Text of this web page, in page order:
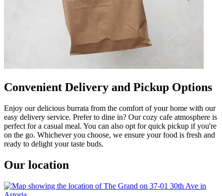
Convenient Delivery and Pickup Options
Enjoy our delicious burrata from the comfort of your home with our
easy delivery service. Prefer to dine in? Our cozy cafe atmosphere is
perfect for a casual meal. You can also opt for quick pickup if you're
on the go. Whichever you choose, we ensure your food is fresh and
ready to delight your taste buds.
Our location